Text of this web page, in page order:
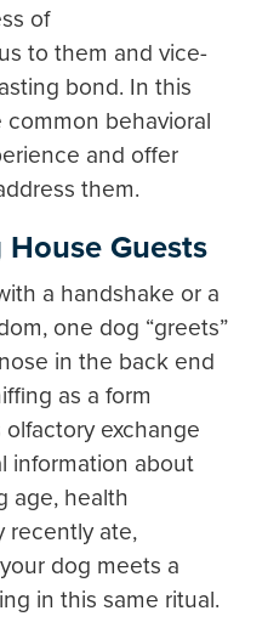
of
to them and vice-
bond. In this
common behavioral
and offer
them.
Guests
a handshake or a
one dog “greets”
in the back end
as a form
olfactory exchange
information about
age, health
recently ate,
dog meets a
in this same ritual.